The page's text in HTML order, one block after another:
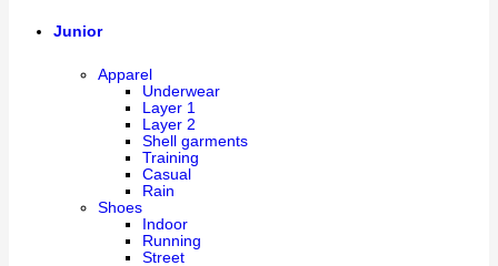
Junior
Apparel
Underwear
Layer 1
Layer 2
Shell garments
Training
Casual
Rain
Shoes
Indoor
Running
Street